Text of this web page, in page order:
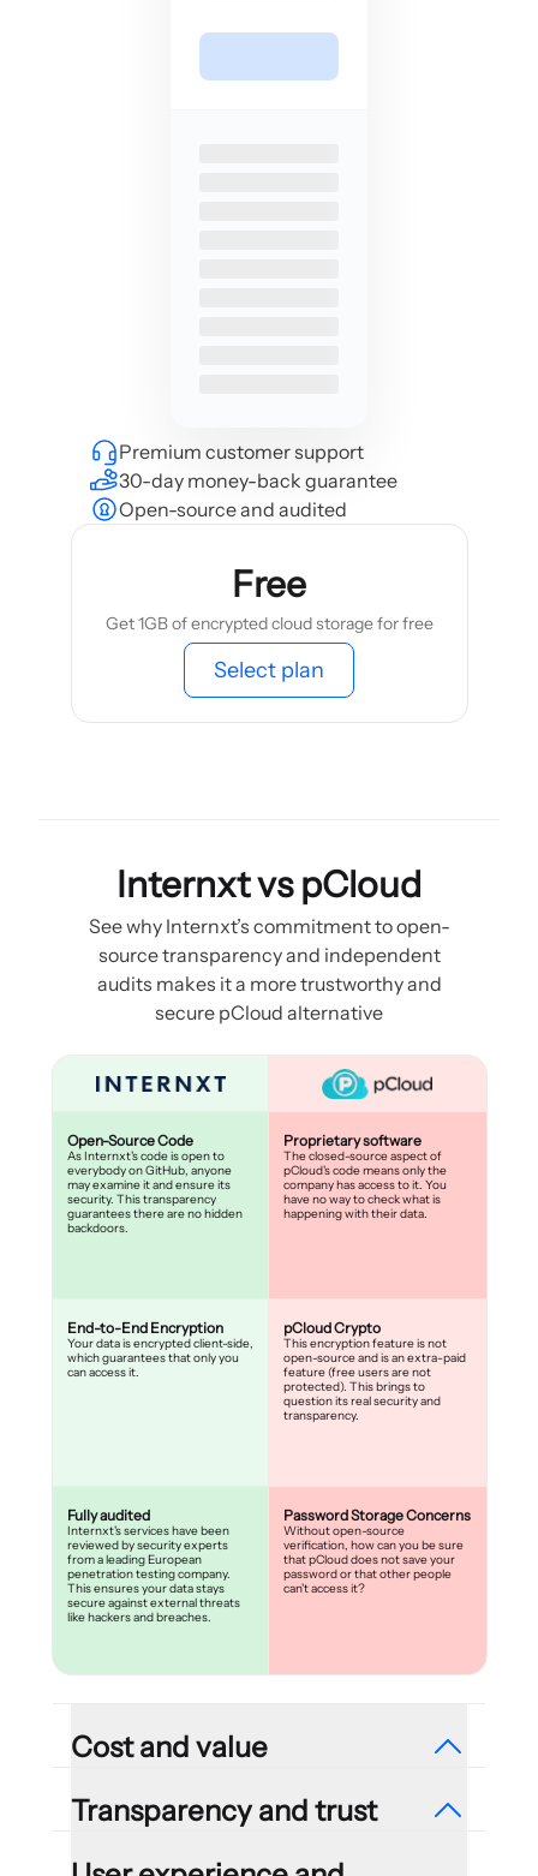
Premium customer support
30-day money-back guarantee
Open-source and audited
Free
Get 1GB of encrypted cloud storage for free
Select plan
Internxt vs pCloud
See why Internxt’s commitment to open-
source transparency and independent
audits makes it a more trustworthy and
secure pCloud alternative
Open-Source Code
As Internxt's code is open to
everybody on GitHub, anyone
may examine it and ensure its
security. This transparency
guarantees there are no hidden
backdoors.
End-to-End Encryption
Your data is encrypted client-side,
which guarantees that only you
can access it.
Fully audited
Internxt's services have been
reviewed by security experts
from a leading European
penetration testing company.
This ensures your data stays
secure against external threats
like hackers and breaches.
Proprietary software
The closed-source aspect of
pCloud's code means only the
company has access to it. You
have no way to check what is
happening with their data.
pCloud Crypto
This encryption feature is not
open-source and is an extra-paid
feature (free users are not
protected). This brings to
question its real security and
transparency.
Password Storage Concerns
Without open-source
verification, how can you be sure
that pCloud does not save your
password or that other people
can't access it?
Cost and value
85% exclusive offer, without any
knowledge encryption
Transparency and trust